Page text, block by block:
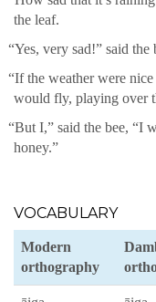
the leaf.
“Yes, very sad!” said the
“If the weath­er were
would fly, play­ing over
“But I,” said the bee, “I
hon­ey.”
VOCABULARY
Mod­ern
orthog­ra­phy